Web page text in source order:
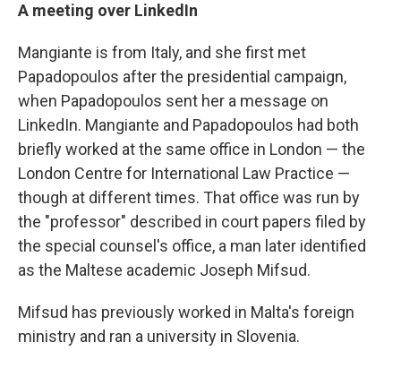
A meeting over LinkedIn
Mangiante is from Italy, and she first met
Papadopoulos after the presidential campaign,
when Papadopoulos sent her a message on
LinkedIn. Mangiante and Papadopoulos had both
briefly worked at the same office in London — the
London Centre for International Law Practice —
though at different times. That office was run by
the "professor" described in court papers filed by
the special counsel's office, a man later identified
as the Maltese academic Joseph Mifsud.
Mifsud has previously worked in Malta's foreign
ministry and ran a university in Slovenia.